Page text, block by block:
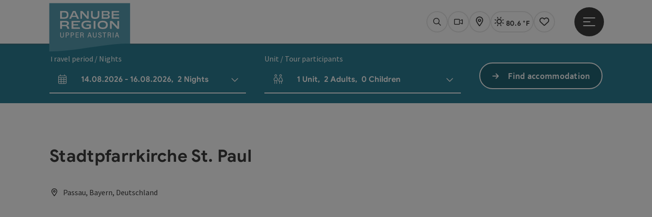
SearchWebcams
Map Actual Weather Linz,
80.6 °F
Notes
Open main menu
Travel period / Nights
arrival and departure fields
14.08.2026 - 16.08.2026, 2 Nights
Unit / Tour participants
Number of units and person fields
1 Unit, 2 Adults, 0 Children Find accommodation
Stadtpfarrkirche St. Paul
Passau, Bayern, Deutschland